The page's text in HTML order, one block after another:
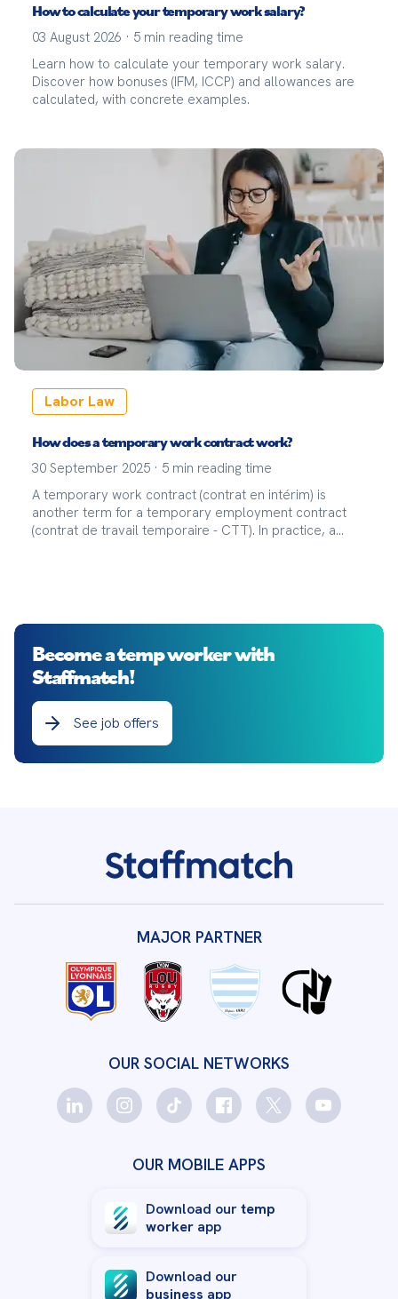
How to calculate your temporary work salary?
03 August 2026 · 5 min reading time
Learn how to calculate your temporary work salary.
Discover how bonuses (IFM, ICCP) and allowances are
calculated, with concrete examples.
Labor Law
How does a temporary work contract work?
30 September 2025 · 5 min reading time
A temporary work contract (contrat en intérim) is
another term for a temporary employment contract
(contrat de travail temporaire - CTT). In practice, a
utilisatrice), also called a User Company, for a fixed
Become a temp worker with
Staffmatch!
See job offers
OUR SOCIAL NETWORKS
MAJOR PARTNER
OUR MOBILE APPS
Download ourtemp
worker app
Download our
business app